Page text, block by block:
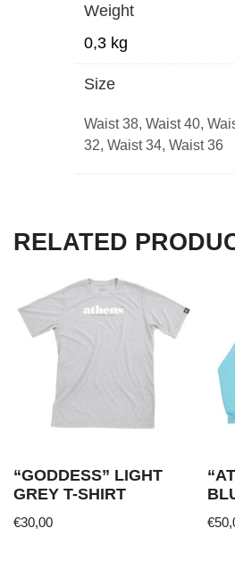
Weight
0,3 kg
Size
Waist 38, Waist 40,
32, Waist 34, Waist 36
RELATED
“GODDESS” LIGHT
GREY T-SHIRT
€30,00 €